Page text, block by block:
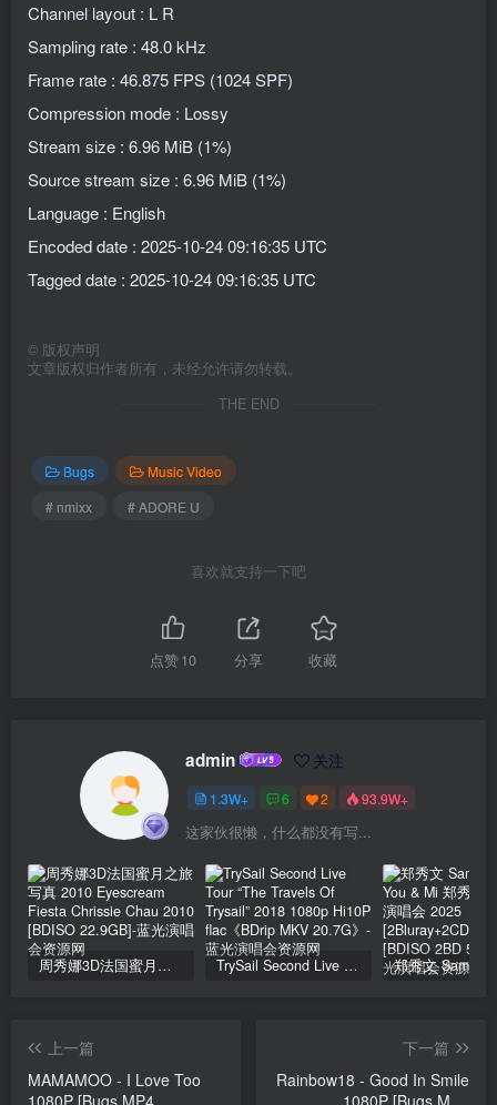
Channel layout : L R
Sampling rate : 48.0 kHz
Frame rate : 46.875 FPS (1024 SPF)
Compression mode : Lossy
Stream size : 6.96 MiB (1%)
Source stream size : 6.96 MiB (1%)
Language : English
Encoded date : 2025-10-24 09:16:35 UTC
Tagged date : 2025-10-24 09:16:35 UTC
© 版权声明
文章版权归作者所有，未经允许请勿转载。
THE END
Bugs
Music Video
# nmixx
# ADORE U
喜欢就支持一下吧
点赞10 分享 收藏
admin 关注
1.3W+ 6 2 93.9W+
这家伙很懒，什么都没有写...
周秀娜3D法国蜜月之旅写真 2010 Eyescream Fiesta Chrissie Chau 2010 [BDISO 22.9GB] TrySail Second Live Tour “The Travels Of Trysail” 2018 1080p Hi10P flac《BDrip MKV 20.7G》
上一篇
MAMAMOO - I Love Too
下一篇
Rainbow18 - Good In Smile